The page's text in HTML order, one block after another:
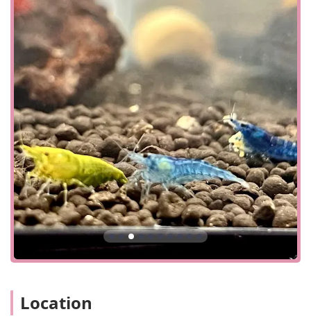
and stress-free visit, whether you're popping in for a
single item or taking your time to browse the entire
collection. The store’s focus on a quick and convenient visit
means you can get what you need and get on with your
day, but the engaging atmosphere might just convince you
to stay a little longer.
Services Offered
In-Store Shopping: The Purple Tang provides a
comprehensive in-store shopping experience.
Customers can explore a wide variety of fish, plants,
and aquarium supplies firsthand, with
knowledgeable staff on hand to offer personalized
recommendations and assistance.
Expert Advice and Consultation: The staff at The
Purple Tang are well-versed in aquatic biology and
husbandry. They offer valuable advice on topics such
a healthy environment for their aquatic pets.
Location